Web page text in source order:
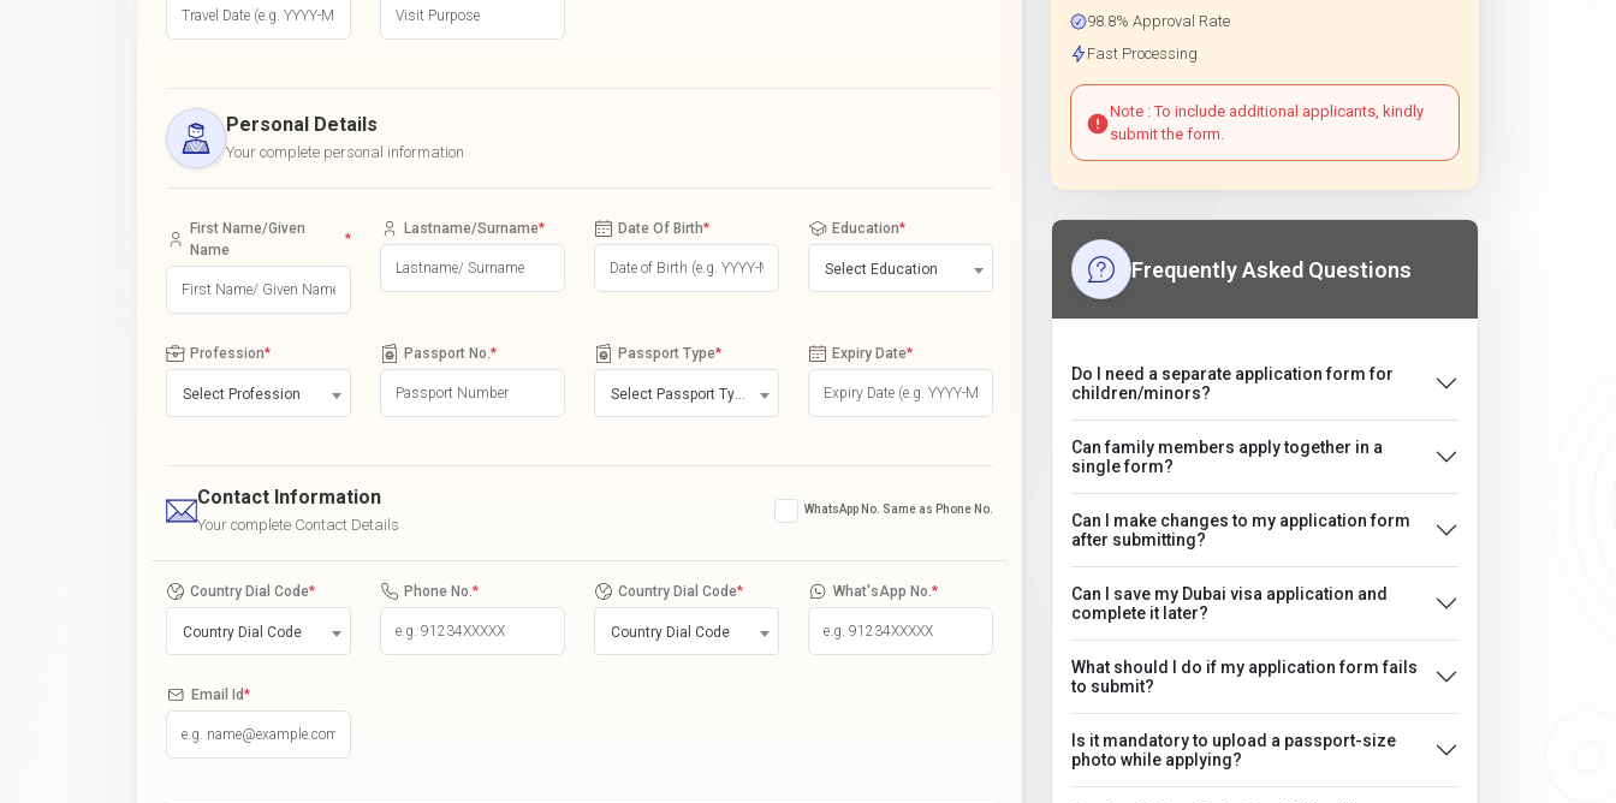
Personal Details
Your complete personal information
First Name/Given
Name
*
Lastname/Surname* Date Of Birth* Education*
Select Education
Profession*
Select Profession
Passport No. * Passport Type* Expiry Date*
Contact Information
Your complete Contact Details
WhatsApp No. Same as Phone No.
Country Dial Code*
Country Dial Code
Phone No. * Country Dial Code*
Country Dial Code
What'sApp No. *
Email Id*
98.8% Approval Rate
Fast Processing
Note : To include additional applicants, kindly
submit the form.
Frequently Asked Questions
Do I need a separate application form for
children/minors?
Can family members apply together in a
single form?
Can I make changes to my application form
after submitting?
Can I save my Dubai visa application and
complete it later?
What should I do if my application form fails
to submit?
Is it mandatory to upload a passport-size
photo while applying?